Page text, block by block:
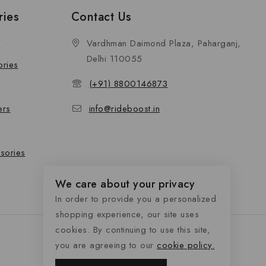
Contact Us
Vardhman Daimond Plaza, Paharganj,
Delhi 110055
(+91) 8800146873
info@rideboost.in
We care about your privacy
In order to provide you a personalized
shopping experience, our site uses
cookies. By continuing to use this site,
you are agreeing to our cookie policy.